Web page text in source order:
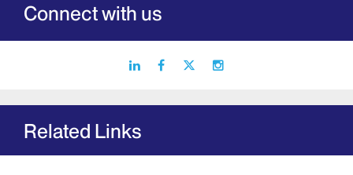
Connect with us
linkedinfacebook instagram
Related Links